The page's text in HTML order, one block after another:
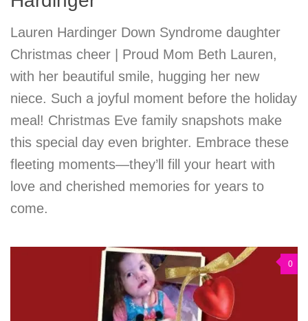
Lauren Hardinger Down Syndrome daughter
Christmas cheer | Proud Mom Beth Lauren,
with her beautiful smile, hugging her new
niece. Such a joyful moment before the holiday
meal! Christmas Eve family snapshots make
this special day even brighter. Embrace these
fleeting moments—they’ll fill your heart with
love and cherished memories for years to
come.
0